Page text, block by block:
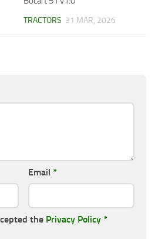
TRACTORS 31 MAR, 2026
Email *
the Privacy Policy *